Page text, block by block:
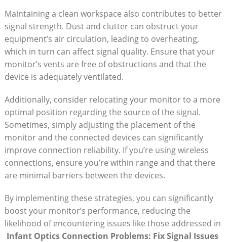
Maintaining a clean workspace also contributes to better
signal strength. ‌Dust and clutter can ⁤obstruct your
equipment’s air circulation, ⁣leading to overheating,
which in turn⁢ can affect signal‌ quality. Ensure that​ your
monitor’s vents​ are free of obstructions and that ‌the⁢
device is adequately ventilated.
Additionally, consider relocating your ​monitor to‌ a more
optimal position‌ regarding the source of the signal.
Sometimes, simply adjusting the placement of the
monitor and the connected⁢ devices‍ can​ significantly
improve connection⁤ reliability. If​ you’re using ⁣wireless
connections, ensure you’re within range and that⁤ there
are minimal barriers between the devices.
By ⁢implementing ‌these strategies, you⁤ can significantly⁣
boost your monitor’s performance, reducing ‌the
likelihood‌ of encountering issues like those addressed in
Infant Optics Connection Problems: Fix Signal Issues⁣